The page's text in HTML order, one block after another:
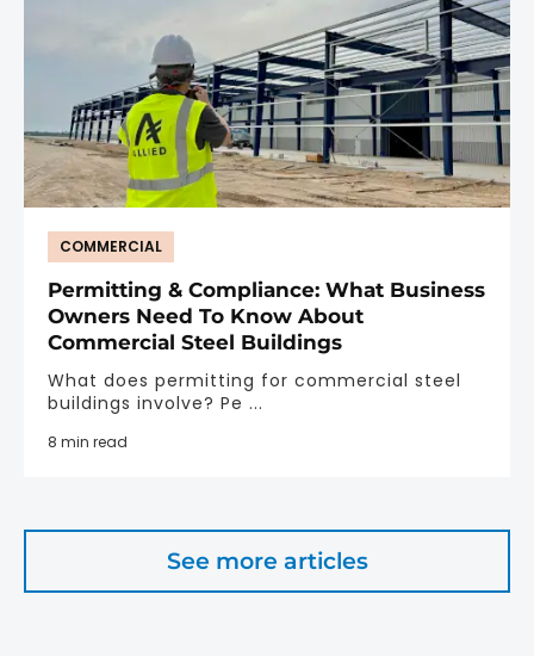
COMMERCIAL
Permitting & Compliance: What Business
Owners Need To Know About
Commercial Steel Buildings
What does permitting for commercial steel
buildings involve? Pe ...
8 min read
See more articles